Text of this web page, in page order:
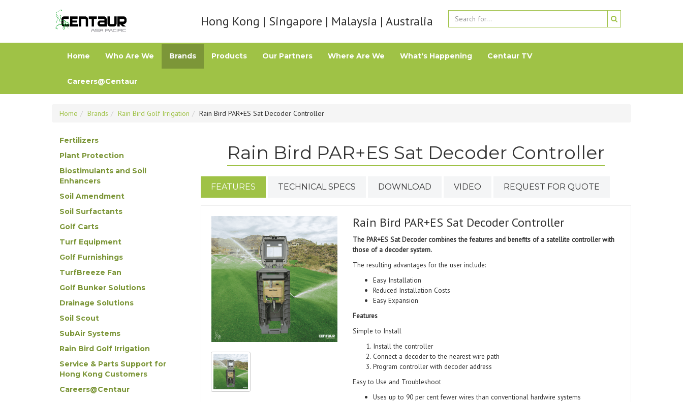
Hong Kong | Singapore | Malaysia | Australia
Home Who Are We Brands Products Our Partners Where Are We What's Happening Centaur TV
Careers@Centaur
Home Brands Rain Bird Golf Irrigation Rain Bird PAR+ES Sat Decoder Controller
Fertilizers
Plant Protection
Biostimulants and Soil
Enhancers
Soil Amendment
Soil Surfactants
Golf Carts
Turf Equipment
Golf Furnishings
TurfBreeze Fan
Golf Bunker Solutions
Drainage Solutions
Soil Scout
SubAir Systems
Rain Bird Golf Irrigation
Service & Parts Support for
Hong Kong Customers
Careers@Centaur
Rain Bird PAR+ES Sat Decoder Controller
FEATURES TECHNICAL SPECS DOWNLOAD VIDEO REQUEST FOR QUOTE
Rain Bird PAR+ES Sat Decoder Controller
The PAR+ES Sat Decoder combines the features and benefits of a satellite controller with
those of a decoder system.
The resulting advantages for the user include:
Easy Installation
Reduced Installation Costs
Easy Expansion
Features
Simple to Install
Install the controller
Connect a decoder to the nearest wire path
Program controller with decoder address
Easy to Use and Troubleshoot
Uses up to 90 per cent fewer wires than conventional hardwire systems